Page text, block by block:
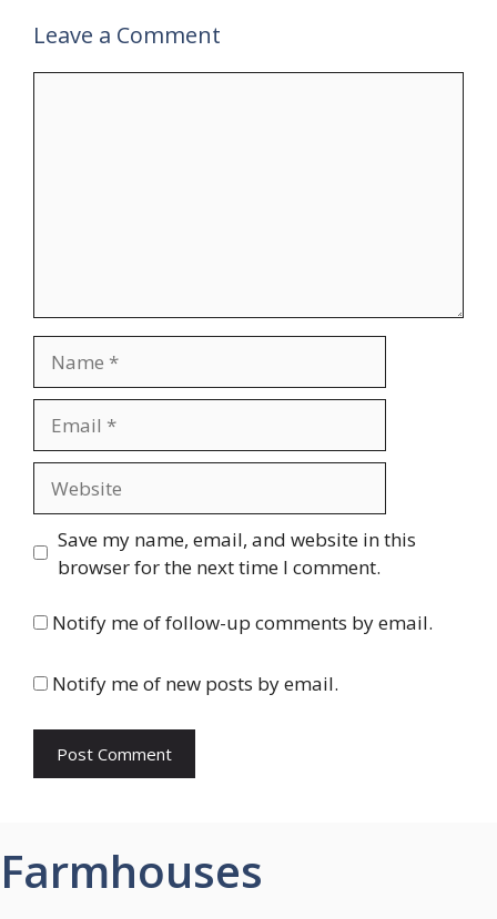
Leave a Comment
Save my name, email, and website in this
browser for the next time I comment.
Notify me of follow-up comments by email.
Notify me of new posts by email.
Farmhouses